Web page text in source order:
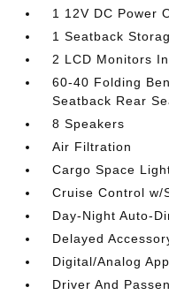
1 12V DC Power
1 Seatback
2 LCD Monitors
60-40 Folding
Seatback Rear
8 Speakers
Air Filtration
Cargo Space
Cruise Control w/
Day-Night Auto-
Delayed
Digital/Analog
Driver And